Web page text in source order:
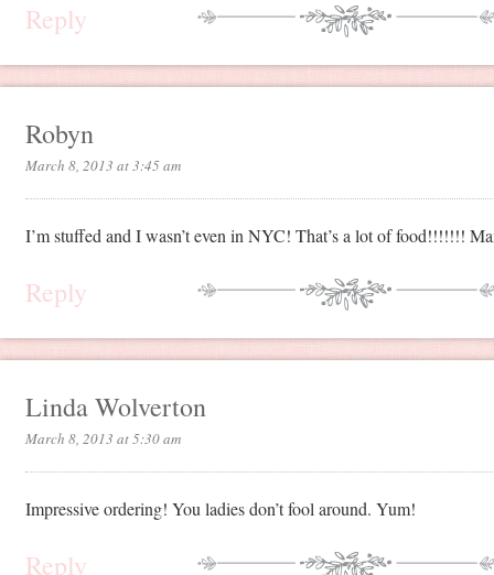
Reply
Robyn
March 8, 2013 at 3:45 am
I’m stuffed and I wasn’t even in NYC! That’s a lot of food!!!!!!!
Reply
Linda Wolverton
March 8, 2013 at 5:30 am
Impressive ordering! You ladies don’t fool around. Yum!
Reply